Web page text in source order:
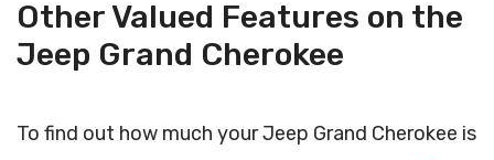
Other Valued Features on the
Jeep Grand Cherokee
To find out how much your Jeep Grand Cherokee is